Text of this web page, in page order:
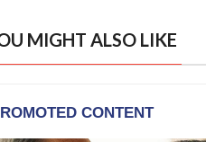
MIGHT ALSO LIKE